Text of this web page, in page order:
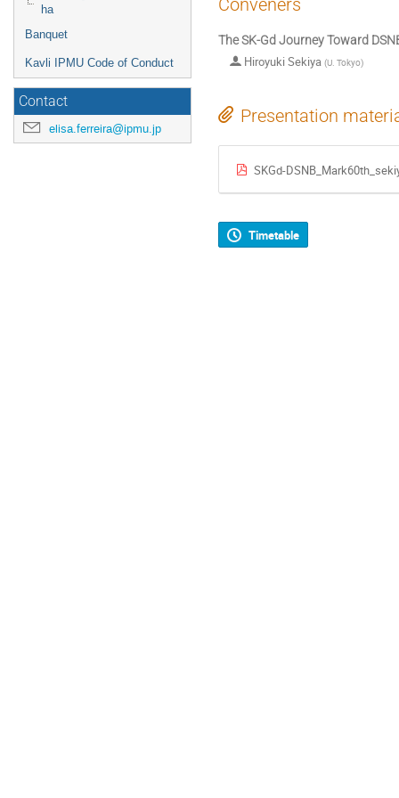
ha
Banquet
Kavli IPMU Code of Conduct
Contact
elisa.ferreira@ipmu.jp
Conveners
The SK-Gd Journey Toward
Hiroyuki Sekiya (U. Tokyo)
Presentation
SKGd-
Timetable